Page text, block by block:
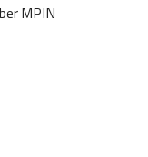
MPIN